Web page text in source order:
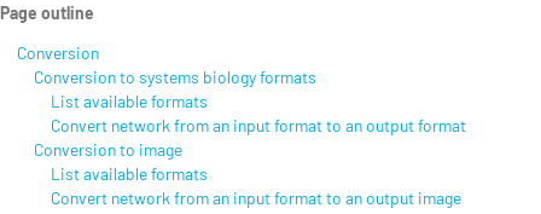
Page outline
Conversion
Conversion to systems biology formats
List available formats
Convert network from an input format to an output format
Conversion to image
List available formats
Convert network from an input format to an output image